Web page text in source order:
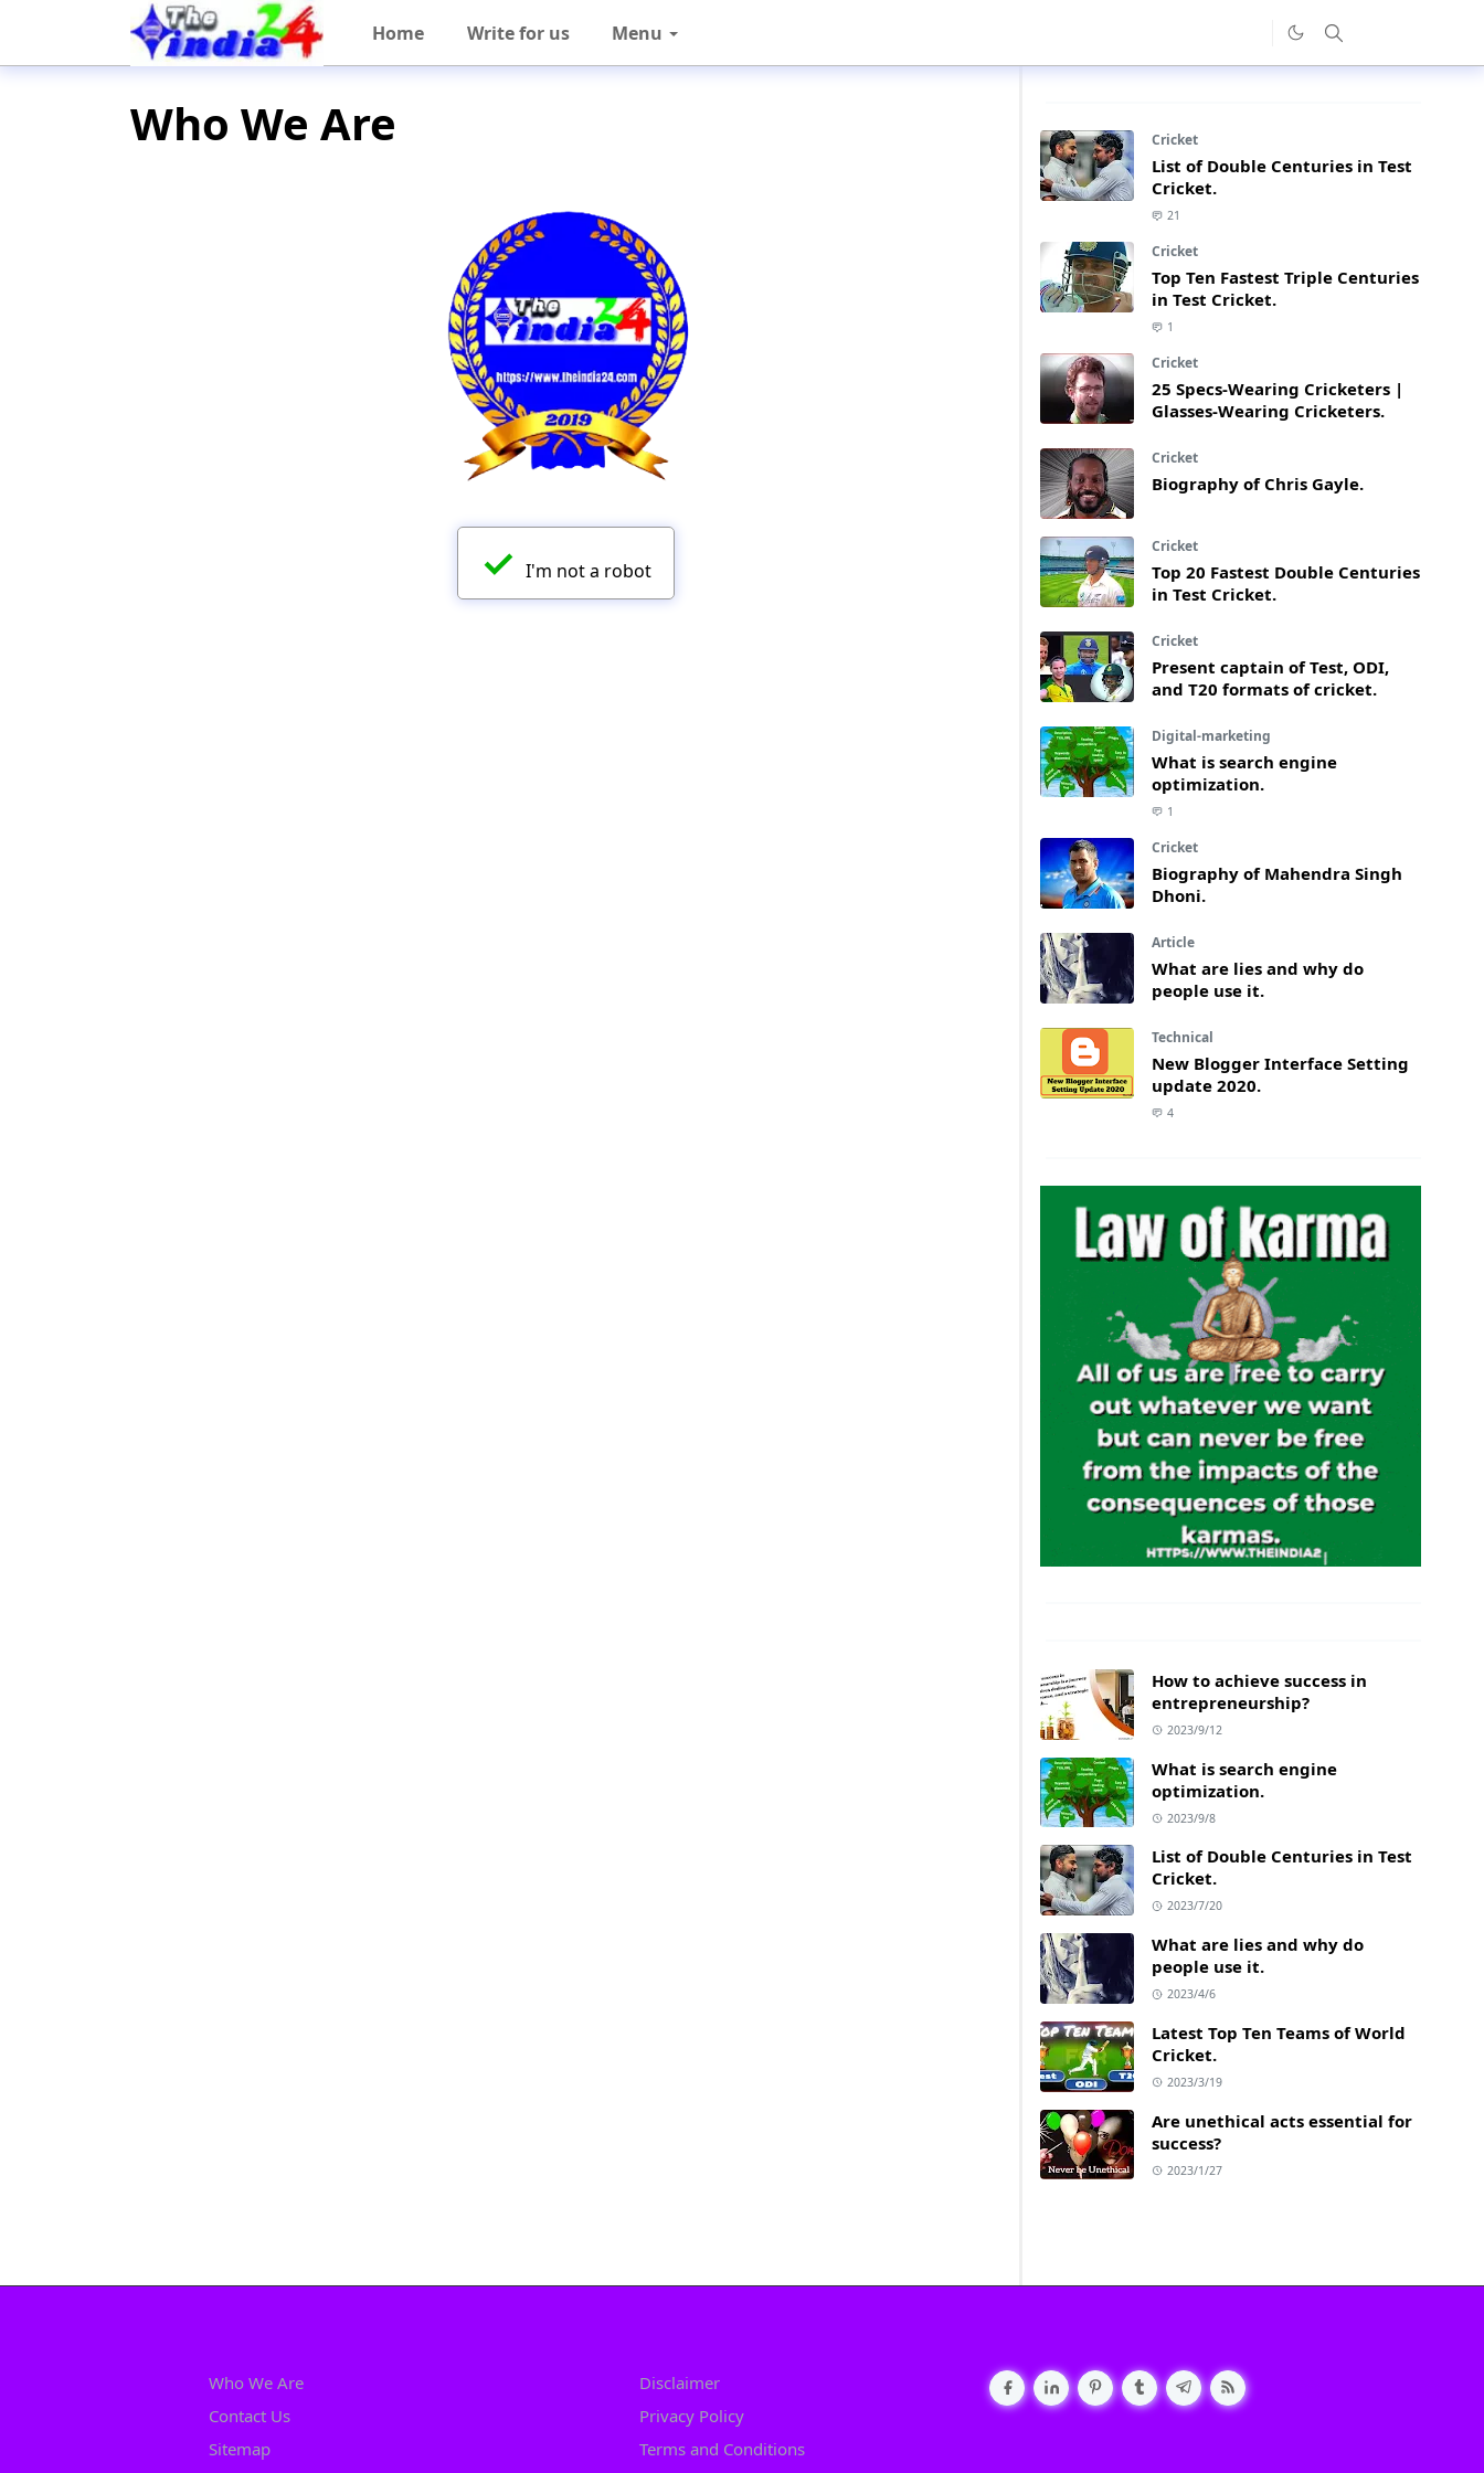
Home Write for us Menu
Who We Are
✓ I'm not a robot
Cricket
List of Double Centuries in Test
Cricket.
21
Cricket
Top Ten Fastest Triple Centuries
in Test Cricket.
1
Cricket
25 Specs-Wearing Cricketers |
Glasses-Wearing Cricketers.
Cricket
Biography of Chris Gayle.
Cricket
Top 20 Fastest Double Centuries
in Test Cricket.
Cricket
Present captain of Test, ODI,
and T20 formats of cricket.
Digital-marketing
What is search engine
optimization.
1
Cricket
Biography of Mahendra Singh
Dhoni.
Article
What are lies and why do
people use it.
Technical
New Blogger Interface Setting
update 2020.
4
How to achieve success in
entrepreneurship?
2023/9/12
What is search engine
optimization.
2023/9/8
List of Double Centuries in Test
Cricket.
2023/7/20
What are lies and why do
people use it.
2023/4/6
Latest Top Ten Teams of World
Cricket.
2023/3/19
Are unethical acts essential for
success?
2023/1/27
Who We Are
Contact Us
Sitemap
Disclaimer
Privacy Policy
Terms and Conditions